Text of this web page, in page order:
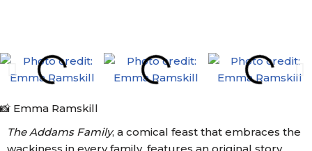
📸 Emma Ramskill
The Addams Family, a comical feast that embraces the